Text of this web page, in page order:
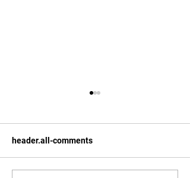
header.all-comments